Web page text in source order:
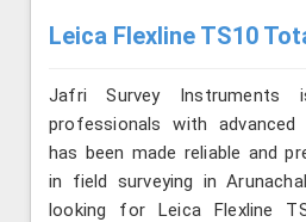
Leica Flexline TS10
Jafri Survey
professionals with
has been made reliable and
in field surveying in
looking for Leica Flexline